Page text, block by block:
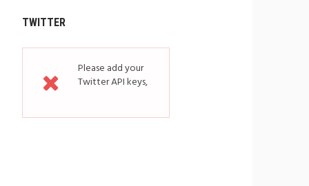
TWITTER
Please add your
Twitter API keys,